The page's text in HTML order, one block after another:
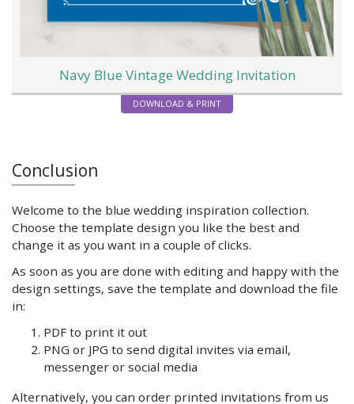
Navy Blue Vintage Wedding Invitation
DOWNLOAD & PRINT
Conclusion
Welcome to the blue wedding inspiration collection.
Choose the template design you like the best and
change it as you want in a couple of clicks.
As soon as you are done with editing and happy with the
design settings, save the template and download the file
in:
PDF to print it out
PNG or JPG to send digital invites via email,
messenger or social media
Alternatively, you can order printed invitations from us